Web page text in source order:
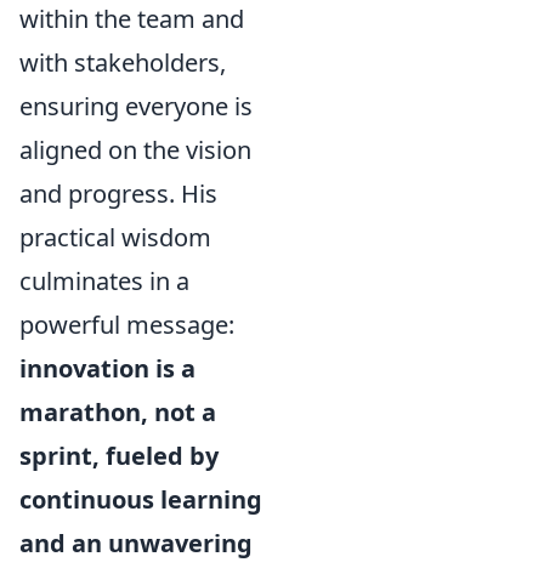
within the team and
with stakeholders,
ensuring everyone is
aligned on the vision
and progress. His
practical wisdom
culminates in a
powerful message:
innovation is a
marathon, not a
sprint, fueled by
continuous learning
and an unwavering